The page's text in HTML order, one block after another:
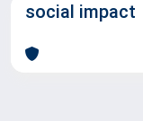
social impact